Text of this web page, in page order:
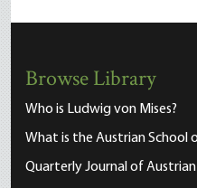
Browse Library
Who is Ludwig von Mises?
What is the Austrian School
Quarterly Journal of Austrian